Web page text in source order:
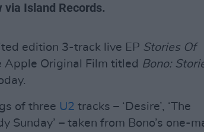
Island Records.
edition 3-track live EP Stories Of
Apple Original Film titled Bono:
of three U2 tracks – ‘Desire’, ‘The
Sunday’ – taken from Bono’s one-